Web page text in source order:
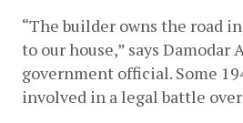
“The builder owns the road
to our house,” says
government official. Some
involved in a legal battle